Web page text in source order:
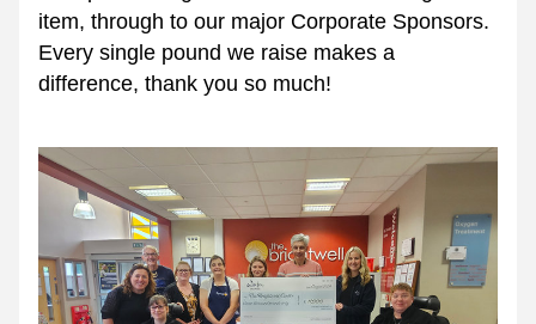
item, through to our major Corporate Sponsors.
Every single pound we raise makes a
difference, thank you so much!